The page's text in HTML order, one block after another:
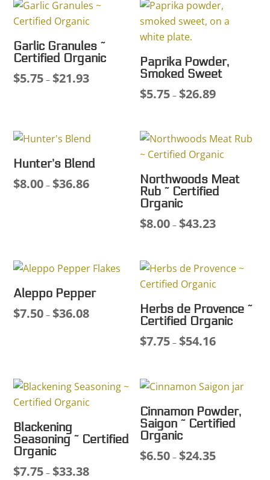
$18.81
through
$32.72
Garlic Granules ~
Certified Organic
$5.75 – $21.93Price
$21.93
Paprika Powder,
Smoked Sweet
$5.75 – $26.89Price
through
$26.89
Hunter’s Blend
$8.00 – $36.86Price
Northwoods Meat
Rub ~ Certified
Organic
$8.00 – $43.23Price
through
$43.23
Aleppo Pepper
$7.50 – $36.08Price
Herbs de Provence ~
Certified Organic
$7.75 – $54.16Price
through
$54.16
Blackening
Seasoning ~ Certified
Organic
$7.75 – $33.38Price
Cinnamon Powder,
Saigon ~ Certified
Organic
$6.50 – $24.35Price